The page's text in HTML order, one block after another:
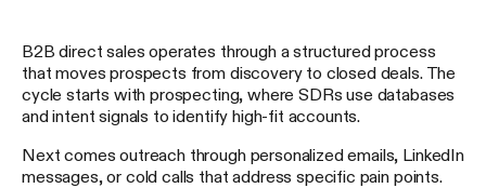
B2B direct sales operates through a structured process
that moves prospects from discovery to closed deals. The
cycle starts with prospecting, where SDRs use databases
and intent signals to identify high-fit accounts.
Next comes outreach through personalized emails, LinkedIn
messages, or cold calls that address specific pain points.